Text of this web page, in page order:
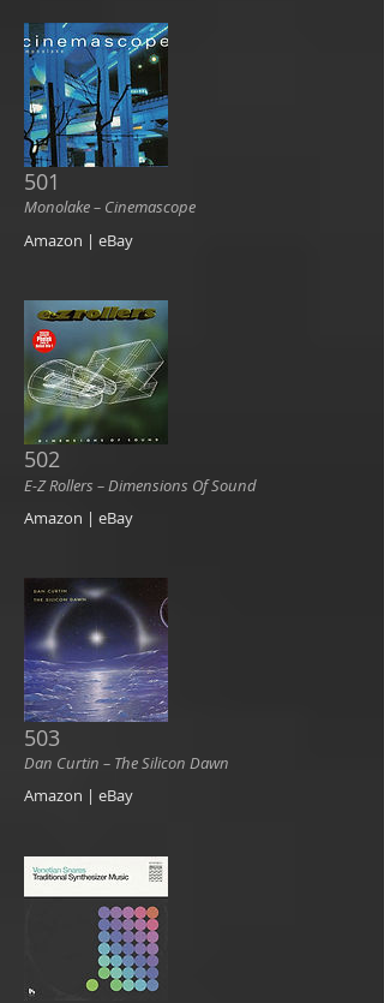
501
Monolake ‎– Cinemascope
Amazon | eBay
502
E-Z Rollers ‎– Dimensions Of Sound
Amazon | eBay
503
Dan Curtin ‎– The Silicon Dawn
Amazon | eBay